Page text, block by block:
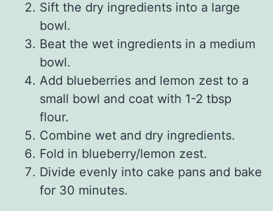
Sift the dry ingredients into a large
bowl.
Beat the wet ingredients in a medium
bowl.
Add blueberries and lemon zest to a
small bowl and coat with 1-2 tbsp
flour.
Combine wet and dry ingredients.
Fold in blueberry/lemon zest.
Divide evenly into cake pans and bake
for 30 minutes.